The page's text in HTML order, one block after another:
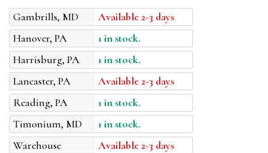
Gambrills, MD
Available 2-3 days
Hanover, PA
1 in stock.
Harrisburg, PA
1 in stock.
Lancaster, PA
Available 2-3 days
Reading, PA
1 in stock.
Timonium, MD
1 in stock.
Warehouse
Available 2-3 days